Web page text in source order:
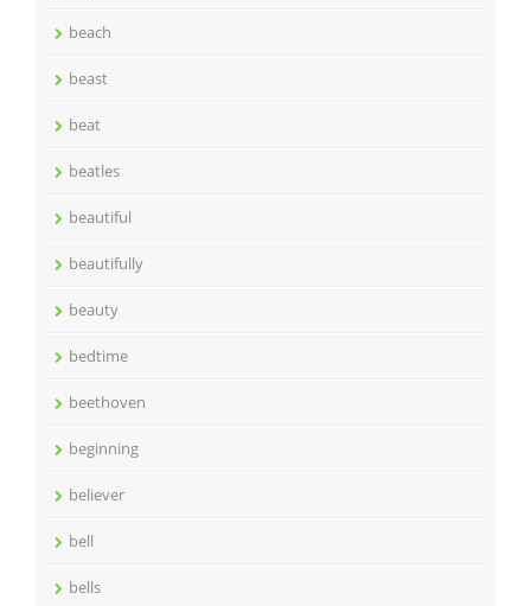
beach
beast
beat
beatles
beautiful
beautifully
beauty
bedtime
beethoven
beginning
believer
bell
bells